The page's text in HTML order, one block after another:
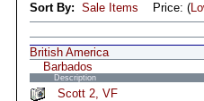
Sort By: Sale Items Price: (
British America
Barbados
Description
Scott 2, VF